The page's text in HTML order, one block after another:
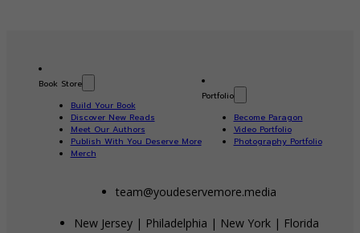
Book Store
Build Your Book
Discover New Reads
Meet Our Authors
Publish With You Deserve More
Merch
Portfolio
Become Paragon
Video Portfolio
Photography Portfolio
team@youdeservemore.media
New Jersey | Philadelphia | New York | Florida